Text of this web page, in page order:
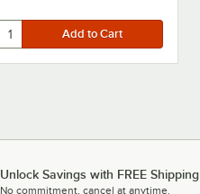
Unlock Savings with FREE Shipping
No commitment, cancel at anytime.